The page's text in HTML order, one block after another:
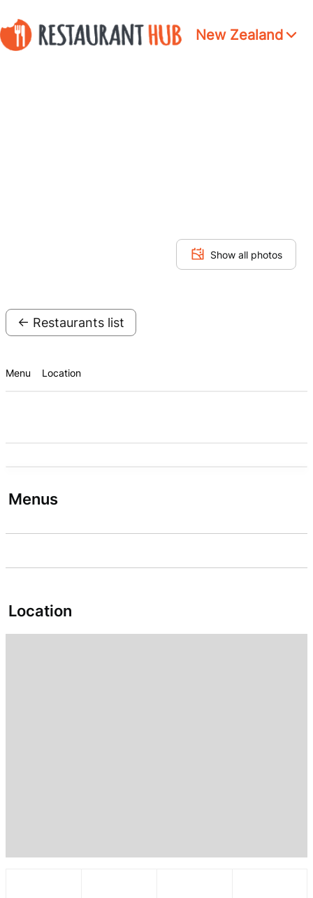
New Zealand
Show all photos
← Restaurants list
Menu Location
Menus
Location